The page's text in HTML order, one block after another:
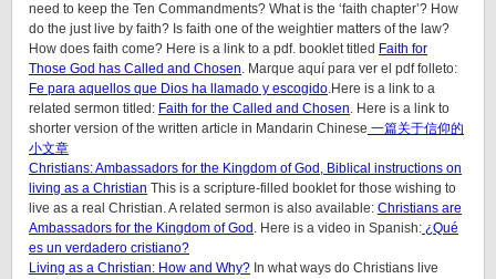
need to keep the Ten Commandments? What is the ‘faith chapter’? How
do the just live by faith? Is faith one of the weightier matters of the law?
How does faith come? Here is a link to a pdf. booklet titled Faith for
Those God has Called and Chosen. Marque aquí para ver el pdf folleto:
Fe para aquellos que Dios ha llamado y escogido.Here is a link to a
related sermon titled: Faith for the Called and Chosen. Here is a link to
shorter version of the written article in Mandarin Chinese 一篇关于信仰的
小文章
Christians: Ambassadors for the Kingdom of God, Biblical instructions on
living as a Christian This is a scripture-filled booklet for those wishing to
live as a real Christian. A related sermon is also available: Christians are
Ambassadors for the Kingdom of God . Here is a video in Spanish: ¿Qué
es un verdadero cristiano?
Living as a Christian: How and Why? In what ways do Christians live